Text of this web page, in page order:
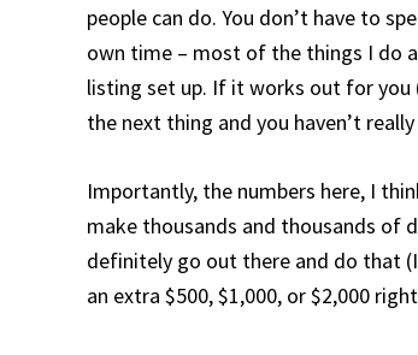
people can do. You don’t have to
own time – most of the things I do
listing set up. If it works out for you
the next thing and you haven’t
Importantly, the numbers here, I
make thousands and thousands of
definitely go out there and do that
an extra $500, $1,000, or $2,000